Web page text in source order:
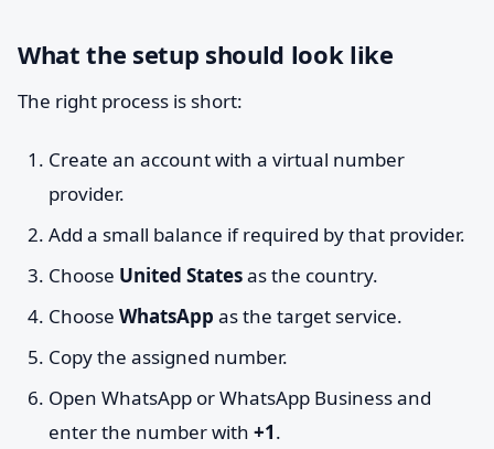
What the setup should look like
The right process is short:
Create an account with a virtual number
provider.
Add a small balance if required by that provider.
Choose United Statesas the country.
Choose WhatsApp as the target service.
Copy the assigned number.
Open WhatsApp or WhatsApp Business and
enter the number with +1.